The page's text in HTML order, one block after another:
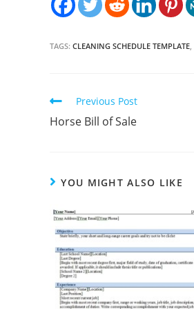
TAGS: CLEANING SCHEDULE TEMPLATE,
Continue
Reading
Previous Post
Horse Bill of Sale
YOU MIGHT ALSO LIKE